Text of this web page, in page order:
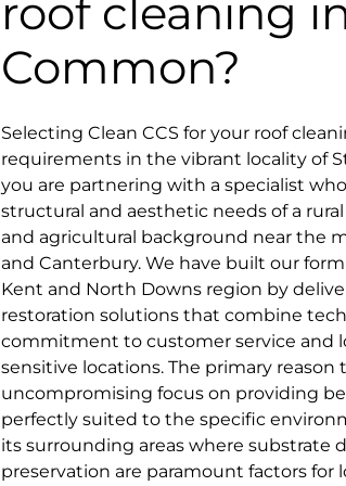
roof cleaning
Common?
Selecting Clean CCS for your roof
requirements in the vibrant locality of
you are partnering with a specialist
structural and aesthetic needs of a
and agricultural background near the
and Canterbury. We have built our
Kent and North Downs region by
restoration solutions that combine
commitment to customer service and
sensitive locations. The primary reason
uncompromising focus on providing
perfectly suited to the specific
its surrounding areas where substrate
preservation are paramount factors for